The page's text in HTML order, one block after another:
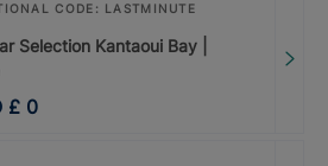
CODE: LASTMINUTE
Selection Kantaoui Bay |
£ 0